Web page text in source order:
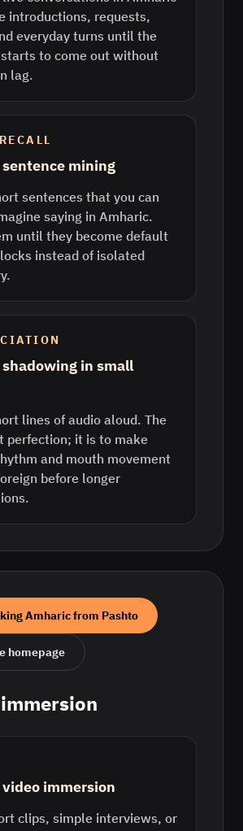
introductions, requests,
everyday turns until the
to come out without
lag.
mining
sentences that you can
saying in Amharic.
until they become default
instead of isolated
in small
lines of audio aloud. The
perfection; it is to make
and mouth movement
before longer
Amharicfrom Pashto
homepage
immersion
clips, simple interviews, or